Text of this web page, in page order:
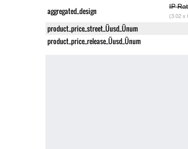
aggregated_design IP
(3.02 x
product_price_street_Üusd_Ünum
product_price_release_Üusd_Ünum